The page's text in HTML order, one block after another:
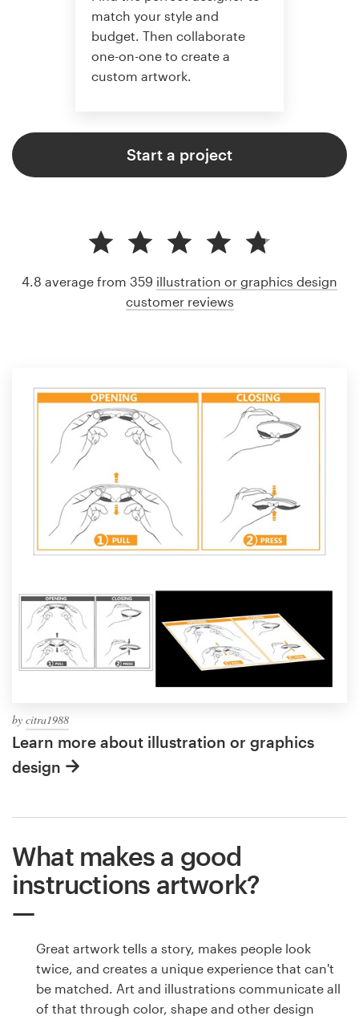
match your style and
budget. Then collaborate
one-on-one to create a
custom artwork.
Start a project
by citra1988
Learn more about illustration or graphics
design
4.8 average from 359 illustration or graphics design
customer reviews
What makes a good
instructions artwork?
Great artwork tells a story, makes people look
twice, and creates a unique experience that can't
be matched. Art and illustrations communicate all
of that through color, shape and other design